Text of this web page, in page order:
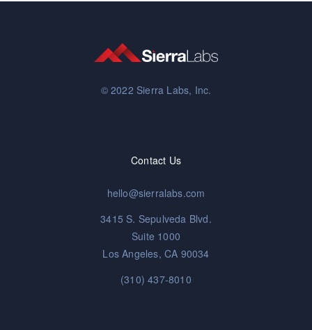
© 2022 Sierra Labs, Inc.
Contact Us
hello@sierralabs.com
3415 S. Sepulveda Blvd.
Suite 1000
Los Angeles, CA 90034
(310) 437-8010